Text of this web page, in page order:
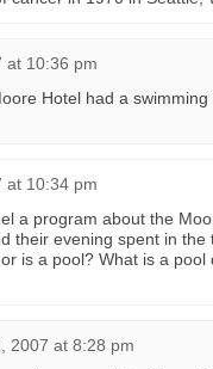
at 10:36 pm
Hotel had a
at 10:34 pm
a program about the
their evening spent in
is a pool? What is a
2007 at 8:28 pm